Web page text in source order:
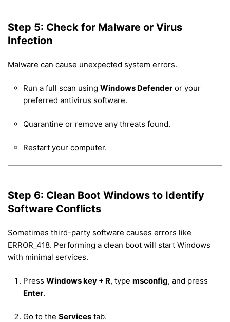
Step 5: Check for Malware or Virus
Infection
Malware can cause unexpected system errors.
Run a full scan using Windows Defender or your
preferred antivirus software.
Quarantine or remove any threats found.
Restart your computer.
Step 6: Clean Boot Windows to Identify
Software Conflicts
Sometimes third-party software causes errors like
ERROR_418. Performing a clean boot will start Windows
with minimal services.
Press Windows key + R, type msconfig, and press
Enter.
Go to the Services tab.